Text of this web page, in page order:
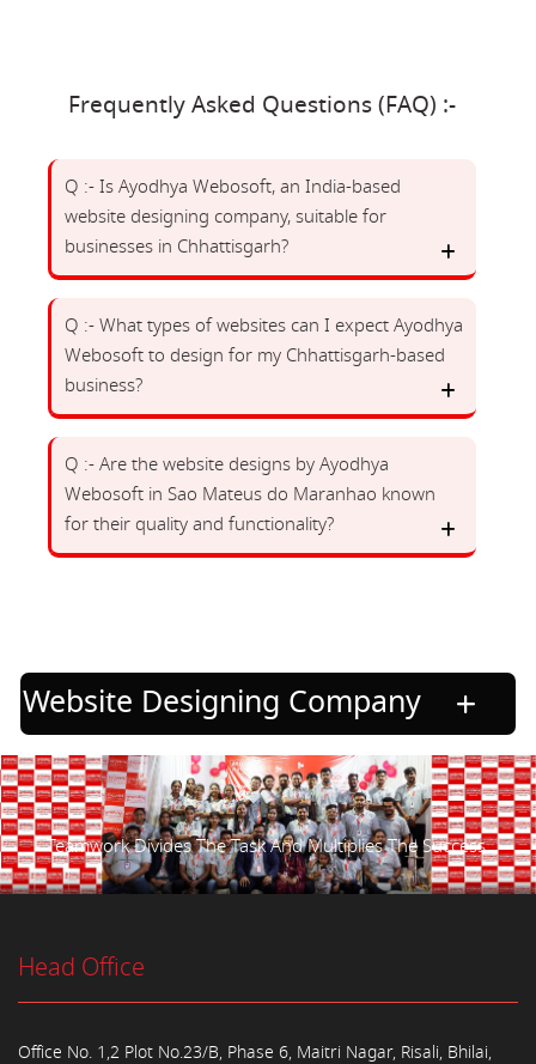
Frequently Asked Questions (FAQ) :-
Q :- Is Ayodhya Webosoft, an India-based
website designing company, suitable for
businesses in Chhattisgarh?
Q :- What types of websites can I expect Ayodhya
Webosoft to design for my Chhattisgarh-based
business?
Q :- Are the website designs by Ayodhya
Webosoft in Sao Mateus do Maranhao known
for their quality and functionality?
Website Designing Company
Teamwork Divides The Task And Multiplies The Success.
Head Office
Office No. 1,2 Plot No.23/B, Phase 6, Maitri Nagar, Risali, Bhilai,